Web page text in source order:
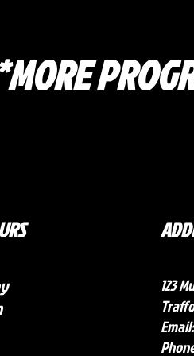
*MORE
123